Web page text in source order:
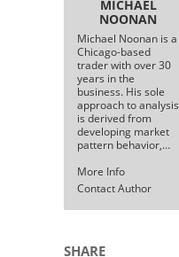
MICHAEL
NOONAN
Michael Noonan is a
Chicago-based
trader with over 30
years in the
business. His sole
approach to analysis
is derived from
developing market
pattern behavior,…
More Info
Contact Author
SHARE